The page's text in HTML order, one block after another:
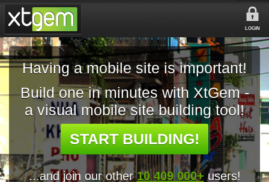
LOGIN
Having a mobile site is important!
Build one in minutes with XtGem -
a visual mobile site building tool!
START BUILDING!
...and join our other10 409 000+ users!